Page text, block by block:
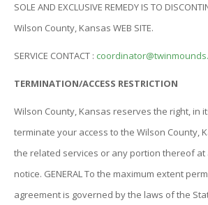
SOLE AND EXCLUSIVE REMEDY IS TO
Wilson County, Kansas WEB SITE.
SERVICE CONTACT :
TERMINATION/ACCESS RESTRICTION
Wilson County, Kansas reserves the right, in
terminate your access to the Wilson County,
the related services or any portion thereof at
notice. GENERAL To the maximum extent
agreement is governed by the laws of the